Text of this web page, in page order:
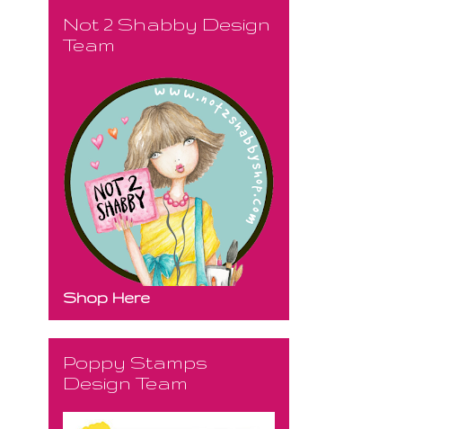
Not 2 Shabby Design
Team
Shop Here
Poppy Stamps
Design Team